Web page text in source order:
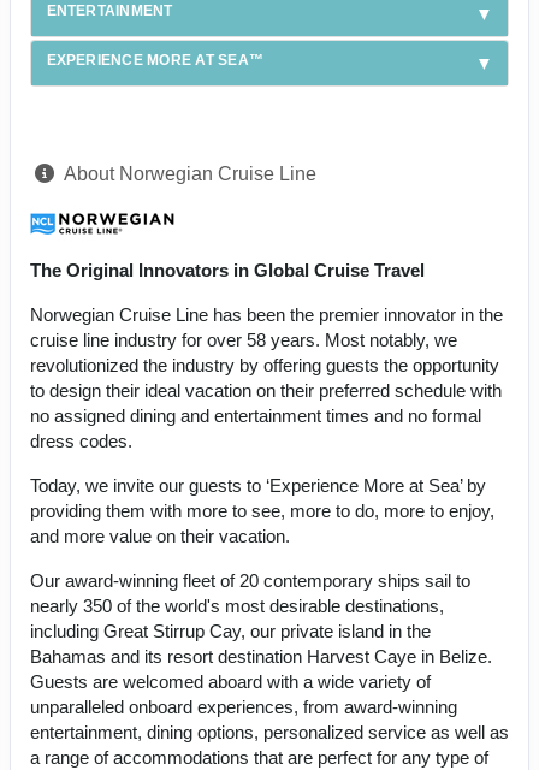
ENTERTAINMENT
EXPERIENCE MORE AT SEA™
About Norwegian Cruise Line
The Original Innovators in Global Cruise Travel
Norwegian Cruise Line has been the premier innovator in the
cruise line industry for over 58 years. Most notably, we
revolutionized the industry by offering guests the opportunity
to design their ideal vacation on their preferred schedule with
no assigned dining and entertainment times and no formal
dress codes.
Today, we invite our guests to ‘Experience More at Sea’ by
providing them with more to see, more to do, more to enjoy,
and more value on their vacation.
Our award-winning fleet of 20 contemporary ships sail to
nearly 350 of the world's most desirable destinations,
including Great Stirrup Cay, our private island in the
Bahamas and its resort destination Harvest Caye in Belize.
Guests are welcomed aboard with a wide variety of
unparalleled onboard experiences, from award-winning
entertainment, dining options, personalized service as well as
a range of accommodations that are perfect for any type of